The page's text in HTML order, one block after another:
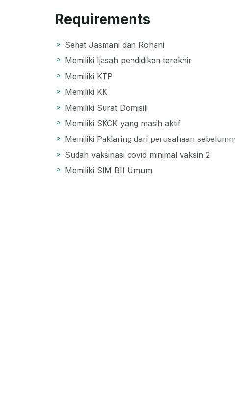
Requirements
Sehat Jasmani dan Rohani
Memiliki Ijasah pendidikan terakhir
Memiliki KTP
Memiliki KK
Memiliki Surat Domisili
Memiliki SKCK yang masih aktif
Memiliki Paklaring dari perusahaan
Sudah vaksinasi covid minimal vaksin 2
Memiliki SIM BII Umum